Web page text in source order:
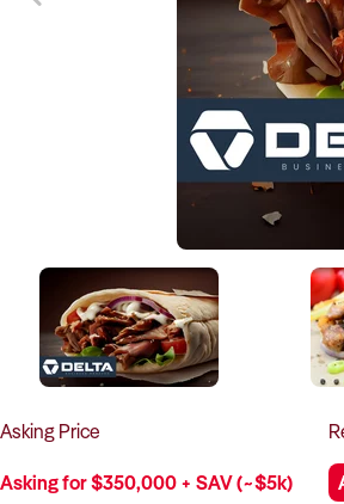
Asking Price
Asking for $350,000 + SAV (~$5k)